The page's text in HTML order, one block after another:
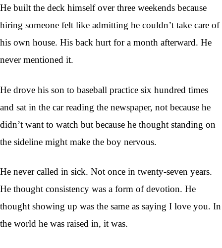
He built the deck himself over three weekends because
hiring someone felt like admitting he couldn’t take care of
his own house. His back hurt for a month afterward. He
never mentioned it.
He drove his son to baseball practice six hundred times
and sat in the car reading the newspaper, not because he
didn’t want to watch but because he thought standing on
the sideline might make the boy nervous.
He never called in sick. Not once in twenty-seven years.
He thought consistency was a form of devotion. He
thought showing up was the same as saying I love you. In
the world he was raised in, it was.